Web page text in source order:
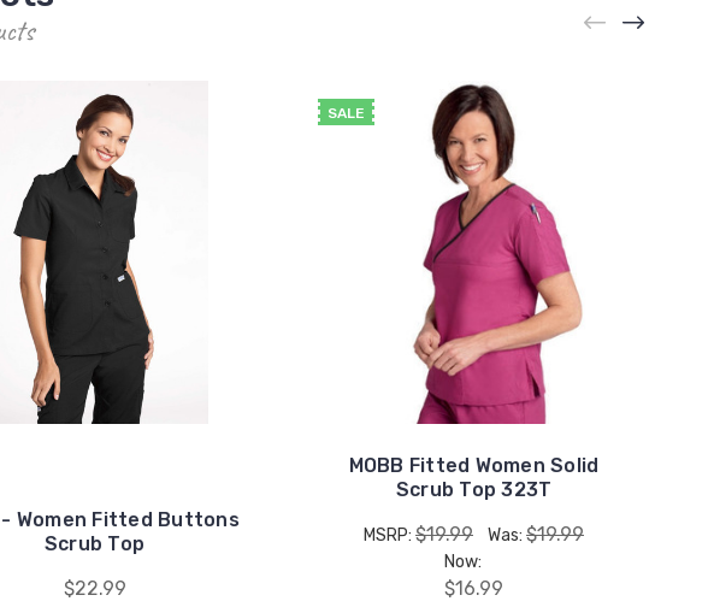
- Women Fitted Buttons
Scrub Top
$22.99
SALE
MOBB Fitted Women Solid
Scrub Top 323T
MSRP: $19.99 Was: $19.99
Now:
$16.99